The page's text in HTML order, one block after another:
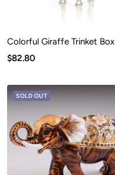
Colorful Giraffe Trinket Box
Sale
$82.80
SOLD OUT